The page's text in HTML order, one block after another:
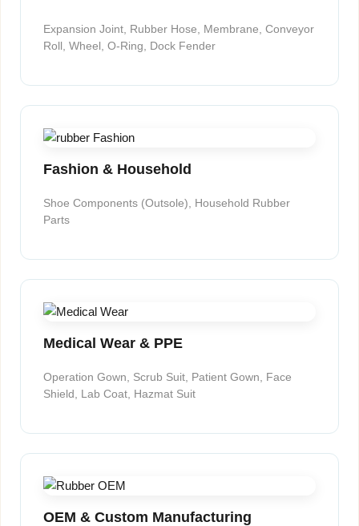
Expansion Joint, Rubber Hose, Membrane, Conveyor
Roll, Wheel, O-Ring, Dock Fender
Fashion & Household
Shoe Components (Outsole), Household Rubber
Parts
Medical Wear & PPE
Operation Gown, Scrub Suit, Patient Gown, Face
Shield, Lab Coat, Hazmat Suit
OEM & Custom Manufacturing